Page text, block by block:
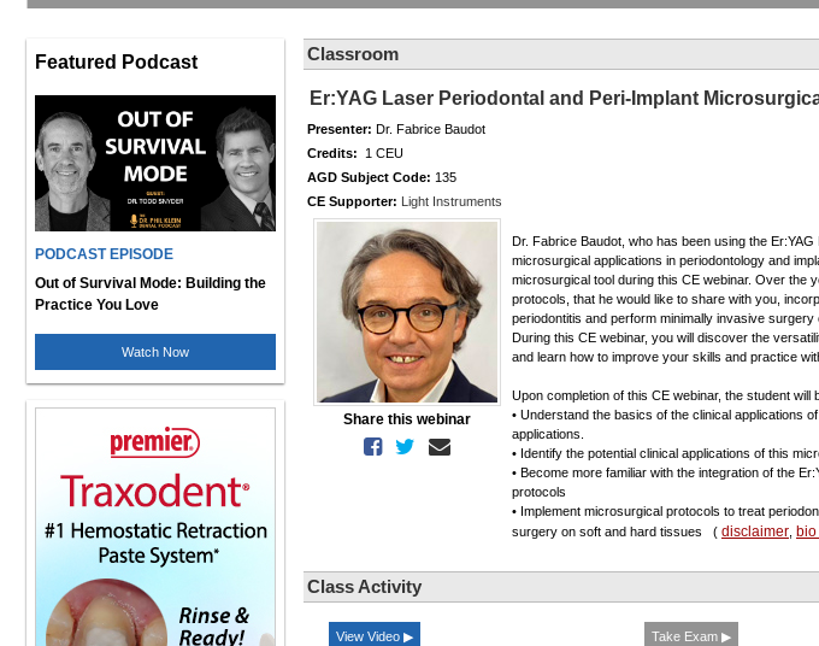
Featured Podcast
PODCAST EPISODE
Out of Survival Mode: Building the
Practice You Love
Watch Now
Classroom
Er:YAG Laser Periodontal and Peri-Implant
Presenter: Dr. Fabrice Baudot
Credits: 1 CEU
AGD Subject Code: 135
CE Supporter: Light Instruments
Share this webinar
Dr. Fabrice Baudot, who has been using the
microsurgical applications in periodontology and
microsurgical tool during this CE webinar. Over the
protocols, that he would like to share with you,
periodontitis and perform minimally invasive
During this CE webinar, you will discover the
and learn how to improve your skills and practice
Upon completion of this CE webinar, the student will
• Understand the basics of the clinical applications
applications.
• Identify the potential clinical applications of this
• Become more familiar with the integration of the
protocols
• Implement microsurgical protocols to treat
surgery on soft and hard tissues ( disclaimer
Class Activity
View Video ▶ Take Exam ▶